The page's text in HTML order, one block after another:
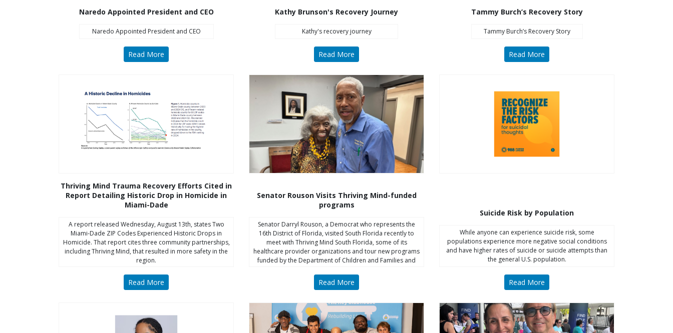
Emergency Preparedness (2)
Naredo Appointed President and CEO
Naredo Appointed President and CEO
Read More
Kathy Brunson's Recovery Journey
Kathy's recovery journey
Read More
Tammy Burch’s Recovery Story
Tammy Burch’s Recovery Story
Read More
Thriving Mind Trauma Recovery Efforts Cited in
Report Detailing Historic Drop in Homicide in
Miami-Dade
A report released Wednesday, August 13th, states Two
Miami-Dade ZIP Codes Experienced Historic Drops in
Homicide. That report cites three community partnerships,
including Thriving Mind, that resulted in more safety in the
region.
Read More
Senator Rouson Visits Thriving Mind-funded
programs
Senator Darryl Rouson, a Democrat who represents the
16th District of Florida, visited South Florida recently to
meet with Thriving Mind South Florida, some of its
healthcare provider organizations and tour new programs
funded by the Department of Children and Families and
Read More
Suicide Risk by Population
While anyone can experience suicide risk, some
populations experience more negative social conditions
and have higher rates of suicide or suicide attempts than
the general U.S. population.
Read More